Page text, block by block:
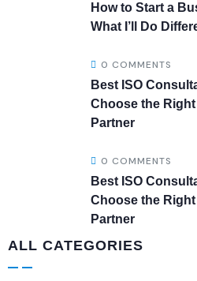
How to Start a
What I’ll Do
0 COMMENTS
Best ISO
Choose the
Partner
0 COMMENTS
Best ISO
Choose the
Partner
ALL CATEGORIES